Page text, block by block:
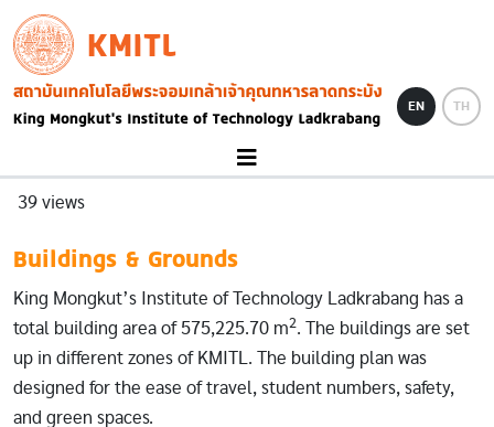
Skip to main content
KMITL
Image
EN TH
39 views
Buildings & Grounds
King Mongkut’s Institute of Technology Ladkrabang has a
total building area of 575,225.70 m2. The buildings are set
up in different zones of KMITL. The building plan was
designed for the ease of travel, student numbers, safety,
and green spaces.